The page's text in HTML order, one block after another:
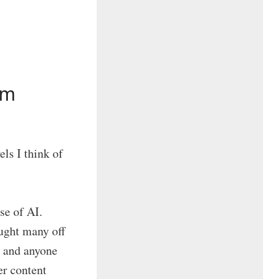
I think of
of AI.
many off
anyone
content